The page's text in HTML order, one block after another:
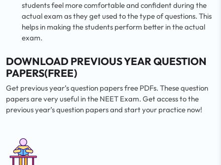
students feel more comfortable and confident during the
actual exam as they get used to the type of questions. This
helps in making the students perform better in the actual
exam.
DOWNLOAD PREVIOUS YEAR QUESTION
PAPERS(FREE)
Get previous year’s question papers free PDFs. These question
papers are very useful in the NEET Exam. Get access to the
previous year’s question papers and start your practice now!